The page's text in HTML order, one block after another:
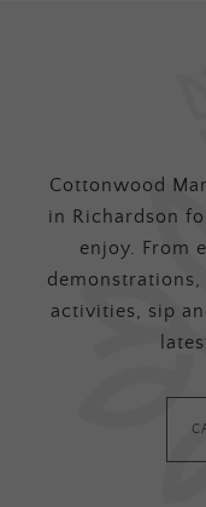
Cottonwood
in Richardson
enjoy. From
activities, sip